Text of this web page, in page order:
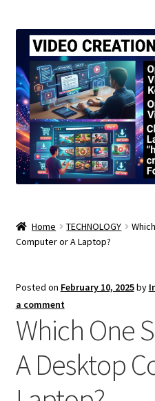
Home TECHNOLOGY
Computer or A Laptop?
Posted on February 10, 2025by
a comment
Which One
A Desktop